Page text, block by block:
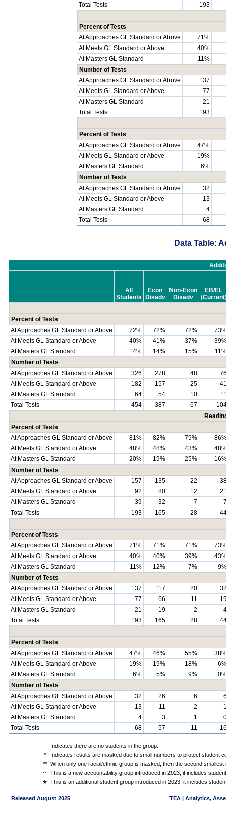
Total Tests
193
Percent of Tests
At Approaches GL Standard or Above
71%
At Meets GL Standard or Above
40%
At Masters GL Standard
11%
Number of Tests
At Approaches GL Standard or Above
137
At Meets GL Standard or Above
77
At Masters GL Standard
21
Total Tests
193
Percent of Tests
At Approaches GL Standard or Above
47%
At Meets GL Standard or Above
19%
At Masters GL Standard
6%
Number of Tests
At Approaches GL Standard or Above
32
At Meets GL Standard or Above
13
At Masters GL Standard
4
Total Tests
68
Data Table:
All
Students
Econ
Disadv
Non-Econ
Disadv
EB/EL
Percent of Tests
At Approaches GL Standard or Above
72% 72% 72%
At Meets GL Standard or Above
40% 41% 37%
At Masters GL Standard
14% 14% 15%
Number of Tests
At Approaches GL Standard or Above
326 278 48
At Meets GL Standard or Above
182 157 25
At Masters GL Standard
64 54 10
Total Tests
454 387 67
Percent of Tests
At Approaches GL Standard or Above
81% 82% 79%
At Meets GL Standard or Above
48% 48% 43%
At Masters GL Standard
20% 19% 25%
Number of Tests
At Approaches GL Standard or Above
157 135 22
At Meets GL Standard or Above
92 80 12
At Masters GL Standard
39 32 7
Total Tests
193 165 28
Percent of Tests
At Approaches GL Standard or Above
71% 71% 71%
At Meets GL Standard or Above
40% 40% 39%
At Masters GL Standard
11% 12% 7%
Number of Tests
At Approaches GL Standard or Above
137 117 20
At Meets GL Standard or Above
77 66 11
At Masters GL Standard
21 19 2
Total Tests
193 165 28
Percent of Tests
At Approaches GL Standard or Above
47% 46% 55%
At Meets GL Standard or Above
19% 19% 18%
At Masters GL Standard
6% 5% 9%
Number of Tests
At Approaches GL Standard or Above
32 26 6
At Meets GL Standard or Above
13 11 2
At Masters GL Standard
4 3 1
Total Tests
68 57 11
-
Indicates there are no students in the group.
*
Indicates results are masked due to small numbers to protect student
**
When only one racial/ethnic group is masked, then the second
^
This is a new accountability group introduced in 2023; it includes
★ This is an additional student group introduced in 2023; it includes
Released August 2025 TEA | Analytics,